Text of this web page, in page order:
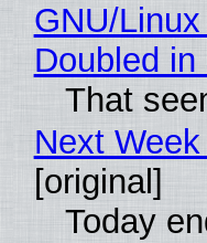
GNU/
Doubled in
That
Next
[original]
Today